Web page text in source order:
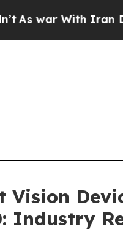
Iran Drove oil
Industry